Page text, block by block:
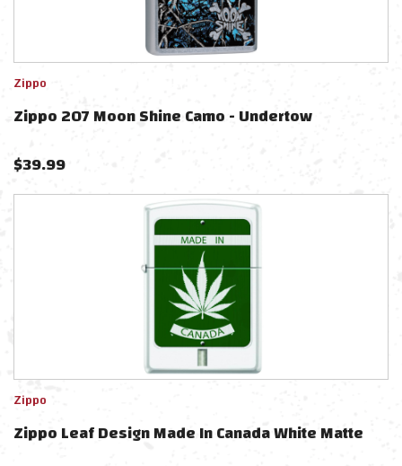
Zippo
Zippo 207 Moon Shine Camo - Undertow
$39.99
Zippo
Zippo Leaf Design Made In Canada White Matte